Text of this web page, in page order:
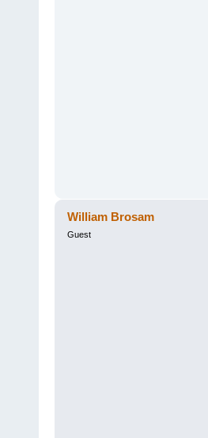
William Brosam
Guest